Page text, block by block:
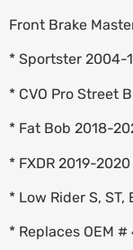
Front Brake
* Sportster 2004-
* CVO Pro Street
* Fat Bob 2018-
* FXDR 2019-2020
* Low Rider S,
* Replaces OEM #